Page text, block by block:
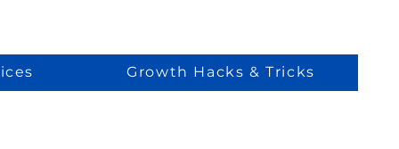
Growth Hacks & Tricks